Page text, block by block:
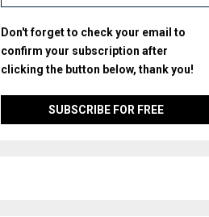
Don't forget to check your email to
confirm your subscription after
clicking the button below, thank you!